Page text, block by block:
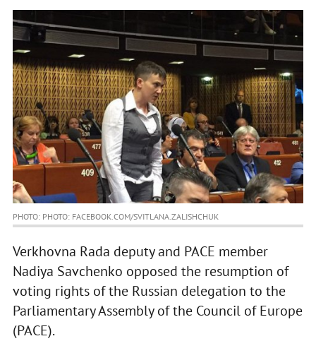
PHOTO: PHOTO: FACEBOOK.COM/SVITLANA.ZALISHCHUK
Verkhovna Rada deputy and PACE member
Nadiya Savchenko opposed the resumption of
voting rights of the Russian delegation to the
Parliamentary Assembly of the Council of Europe
(PACE).